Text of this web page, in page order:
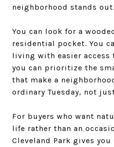
neighborhood stands out.
You can look for a
residential pocket. You
living with easier access
you can prioritize the
that make a
ordinary Tuesday, not
For buyers who want
life rather than an
Cleveland Park gives